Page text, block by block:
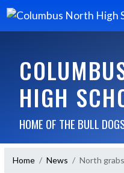
HIGH
HOME OF THE BULL
Home News North